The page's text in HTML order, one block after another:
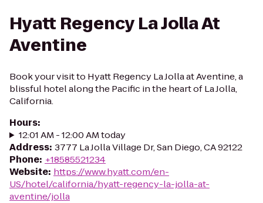
Hyatt Regency La Jolla At
Aventine
Book your visit to Hyatt Regency La Jolla at Aventine, a
blissful hotel along the Pacific in the heart of La Jolla,
California.
Hours:
12:01 AM - 12:00 AM today
Address: 3777 La Jolla Village Dr, San Diego, CA 92122
Phone: +18585521234
Website: https://www.hyatt.com/en-
US/hotel/california/hyatt-regency-la-jolla-at-
aventine/jolla